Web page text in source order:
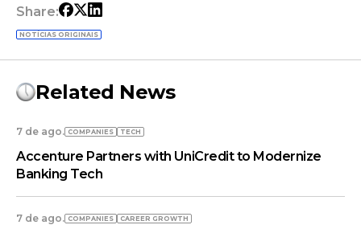
Share:
NOTÍCIAS ORIGINAIS
Related News
7 de ago. COMPANIES TECH
Accenture Partners with UniCredit to Modernize
Banking Tech
7 de ago. COMPANIES СAREER GROWTH